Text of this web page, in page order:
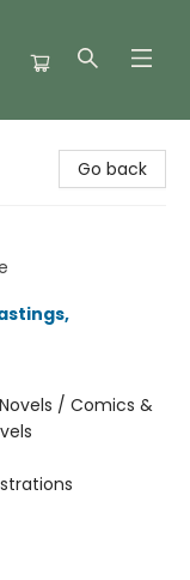
Go back
,
/ Comics &